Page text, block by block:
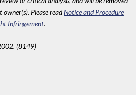
Please readNotice and Procedure
Infringement.
(8149)